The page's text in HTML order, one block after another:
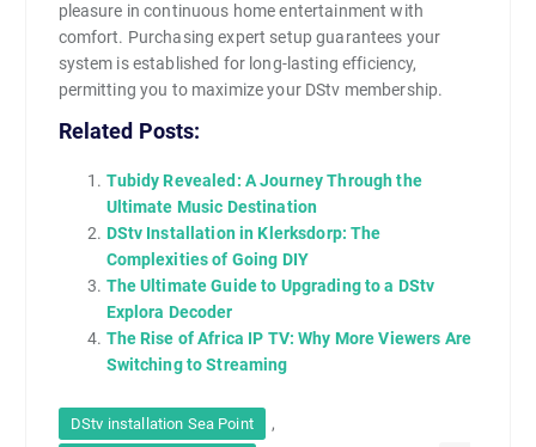
pleasure in continuous home entertainment with
comfort. Purchasing expert setup guarantees your
system is established for long-lasting efficiency,
permitting you to maximize your DStv membership.
Related Posts:
Tubidy Revealed: A Journey Through the
Ultimate Music Destination
DStv Installation in Klerksdorp: The
Complexities of Going DIY
The Ultimate Guide to Upgrading to a DStv
Explora Decoder
The Rise of Africa IP TV: Why More Viewers Are
Switching to Streaming
DStv installation Sea Point ,